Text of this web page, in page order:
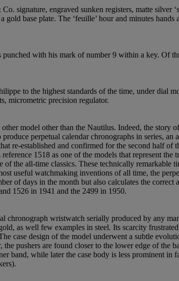
signature, engraved sunken registers, matte silver
base plate. The ‘feuille’ hour and minutes
with his mark of number 9 within a key. Of
to the highest standards of the time, under dial
micrometric precision regulator.
model other than the Nautilus. Indeed, the story
perpetual calendar chronographs in series, an
re-established and confirmed for the second half of
1518 as one of the models that represent the
the all-time classics. These technically remarkable
useful watchmaking inventions of all time, the
of days in the month but also calculates the correct
1526 in 1941 and the 2499 in 1950.
wristwatch serially produced by any
as well few examples in steel. Its scarcity
case design of the model underwent a subtle
pushers are found closer to the lower edge of the
band, while later the case body is less prominent in